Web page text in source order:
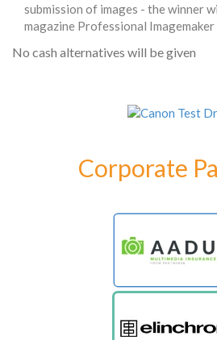
submission of images - the winner
magazine Professional
No cash alternatives will be given
Corporate